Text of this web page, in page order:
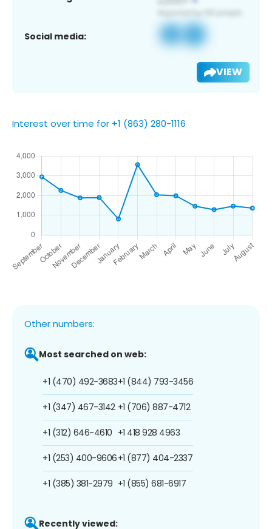
Social media:
VIEW
Interest over time for +1 (863) 280-1116
Other numbers:
Most searched on web:
+1 (470) 492-3683
+1 (347) 467-3142
+1 (312) 646-4610
+1 (253) 400-9606
+1 (385) 381-2979
+1 (844) 793-3456
+1 (706) 887-4712
+1 418 928 4963
+1 (877) 404-2337
+1 (855) 681-6917
Recently viewed: